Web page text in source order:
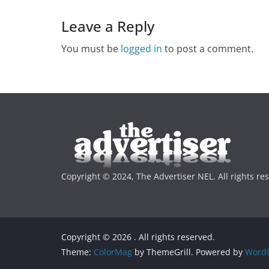
Leave a Reply
You must be logged in to post a comment.
Copyright © 2024, The Advertiser NEL. All rights
Copyright © 2026 . All rights reserved.
Theme: ColorMag by ThemeGrill. Powered by